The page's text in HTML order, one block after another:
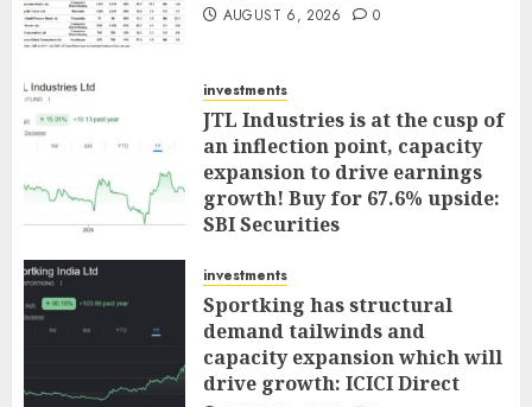
AUGUST 6, 2026 0
investments
JTL Industries is at the cusp of
an inflection point, capacity
expansion to drive earnings
growth! Buy for 67.6% upside:
SBI Securities
investments
Sportking has structural
demand tailwinds and
capacity expansion which will
drive growth: ICICI Direct